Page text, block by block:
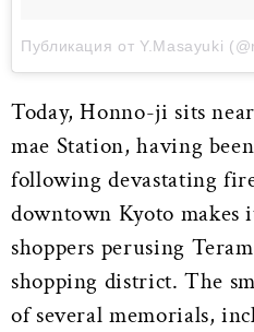
Публикация от Y.Masayuki
Today, Honno-ji sits
mae Station, having
following devastating
downtown Kyoto makes
shoppers perusing
shopping district. The
of several memorials,